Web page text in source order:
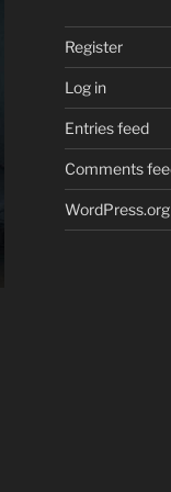
Register
Log in
Entries feed
Comments
WordPress.org